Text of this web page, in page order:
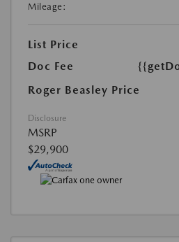
Mileage:
List Price
Doc Fee
Roger Beasley Price
Disclosure
MSRP
$29,900